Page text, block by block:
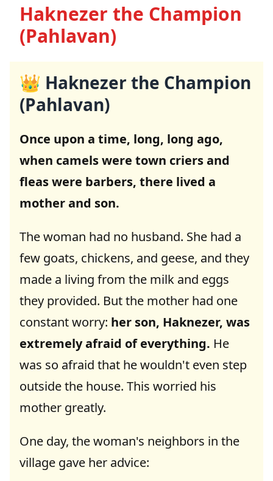
Haknezer the Champion
(Pahlavan)
👑 Haknezer the Champion
(Pahlavan)
Once upon a time, long, long ago,
when camels were town criers and
fleas were barbers, there lived a
mother and son.
The woman had no husband. She had a
few goats, chickens, and geese, and they
made a living from the milk and eggs
they provided. But the mother had one
constant worry: her son, Haknezer, was
extremely afraid of everything. He
was so afraid that he wouldn't even step
outside the house. This worried his
mother greatly.
One day, the woman's neighbors in the
village gave her advice: